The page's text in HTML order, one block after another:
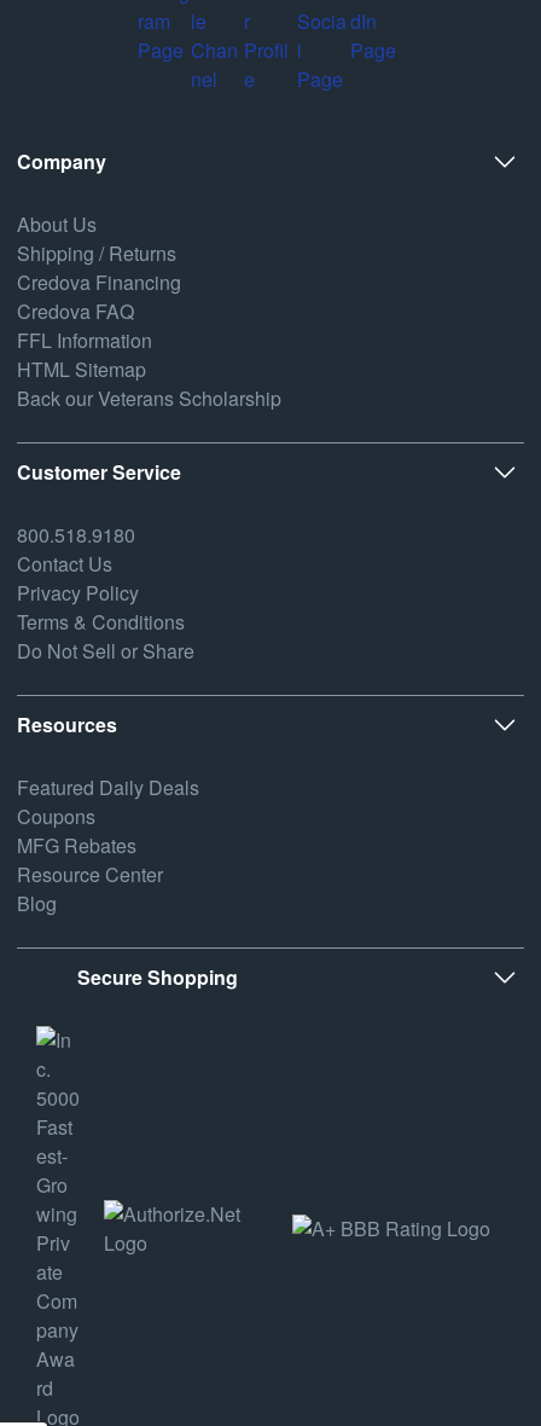
Company
About Us
Shipping / Returns
Credova Financing
Credova FAQ
FFL Information
HTML Sitemap
Back our Veterans Scholarship
Customer Service
800.518.9180
Contact Us
Privacy Policy
Terms & Conditions
Do Not Sell or Share
Resources
Featured Daily Deals
Coupons
MFG Rebates
Resource Center
Blog
Secure Shopping